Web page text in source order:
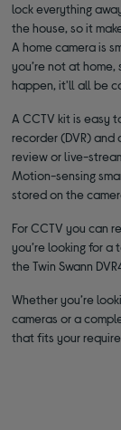
lock everything
the house, so it
A home camera is
you’re not at
happen, it'll all be
A CCTV kit is easy
recorder (DVR)
review or live-
Motion-sensing
stored on the
For CCTV you can
you’re looking for
the Twin Swann
Whether you’re
cameras or a
that fits your